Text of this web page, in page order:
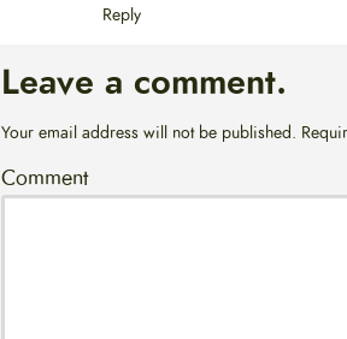
Reply
Leave a comment.
Your email address will not be published.
Comment